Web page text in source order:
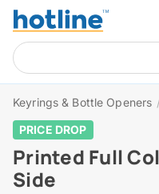
Keyrings & Bottle Openers
PRICE DROP
Printed Full
Side